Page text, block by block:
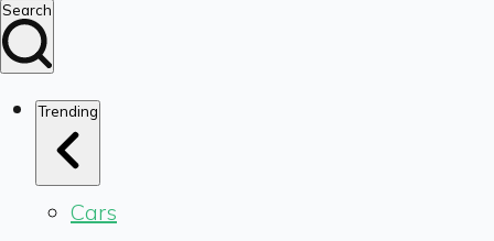
Search
Trending
Cars